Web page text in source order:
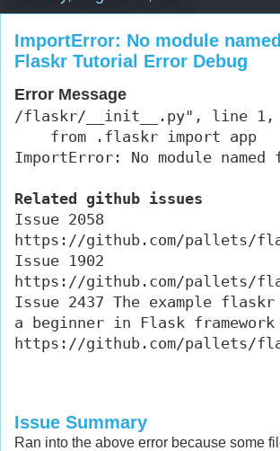
ImportError: No module
Flaskr Tutorial Error Debug
Error Message
/flaskr/__init__.py", line 1,
ImportError: No module
Related github issues
Issue 2058
https://github.com/pallets/
https://github.com/pallets/
Issue 2437 The example
https://github.com/pallets/
Issue Summary
Ran into the above error because some